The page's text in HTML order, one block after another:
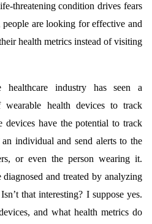
threatening condition drives fears
are looking for effective and
health metrics instead of visiting
healthcare industry has seen a
wearable health devices to track
devices have the potential to track
individual and send alerts to the
or even the person wearing it.
and treated by analyzing
that interesting? I suppose yes.
and what health metrics do